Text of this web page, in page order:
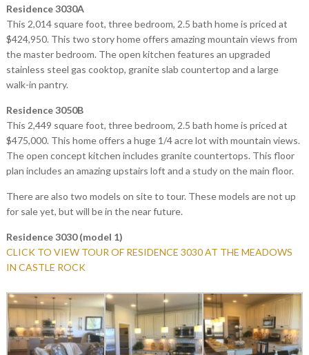
Residence 3030A
This 2,014 square foot, three bedroom, 2.5 bath home is priced at
$424,950. This two story home offers amazing mountain views from
the master bedroom. The open kitchen features an upgraded
stainless steel gas cooktop, granite slab countertop and a large
walk-in pantry.
Residence 3050B
This 2,449 square foot, three bedroom, 2.5 bath home is priced at
$475,000. This home offers a huge 1/4 acre lot with mountain views.
The open concept kitchen includes granite countertops. This floor
plan includes an amazing upstairs loft and a study on the main floor.
There are also two models on site to tour. These models are not up
for sale yet, but will be in the near future.
Residence 3030 (model 1)
CLICK TO VIEW TOUR OF RESIDENCE 3030 AT THE MEADOWS
IN CASTLE ROCK